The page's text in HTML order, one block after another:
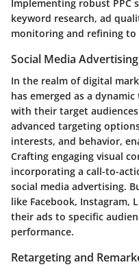
Implementing robust PPC
keyword research, ad
monitoring and refining to
Social Media
In the realm of digital
has emerged as a
with their target
advanced targeting
interests, and behavior,
Crafting engaging visual
incorporating a call-to-
social media advertising.
like Facebook, Instagram,
their ads to specific
performance.
Retargeting and